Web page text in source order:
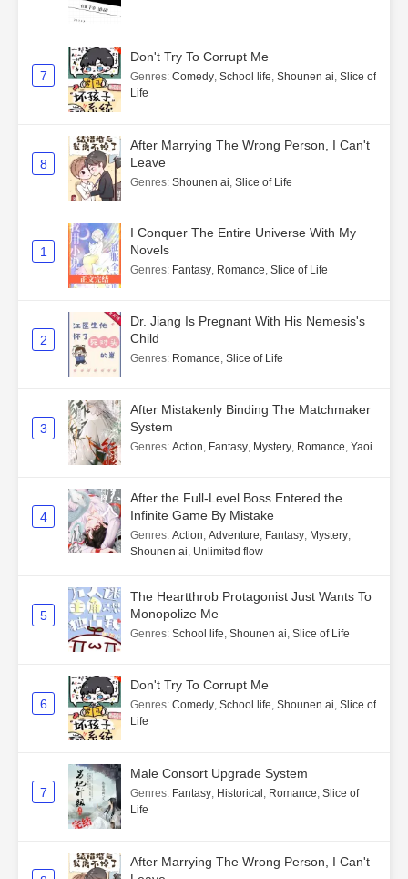
7
Don't Try To Corrupt Me
Genres: Comedy, School life, Shounen ai, Slice of
Life
8
After Marrying The Wrong Person, I Can't
Leave
Genres: Shounen ai, Slice of Life
1
I Conquer The Entire Universe With My
Novels
Genres: Fantasy, Romance, Slice of Life
2
Dr. Jiang Is Pregnant With His Nemesis's
Child
Genres: Romance, Slice of Life
3
After Mistakenly Binding The Matchmaker
System
Genres: Action, Fantasy, Mystery, Romance, Yaoi
4
After the Full-Level Boss Entered the
Infinite Game By Mistake
Genres: Action, Adventure, Fantasy, Mystery,
Shounen ai, Unlimited flow
5
The Heartthrob Protagonist Just Wants To
Monopolize Me
Genres: School life, Shounen ai, Slice of Life
6
Don't Try To Corrupt Me
Genres: Comedy, School life, Shounen ai, Slice of
Life
7
Male Consort Upgrade System
Genres: Fantasy, Historical, Romance, Slice of
Life
After Marrying The Wrong Person, I Can't